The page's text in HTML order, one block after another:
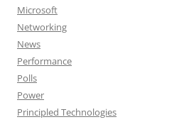
Microsoft
Networking
News
Performance
Polls
Power
Principled Technologies